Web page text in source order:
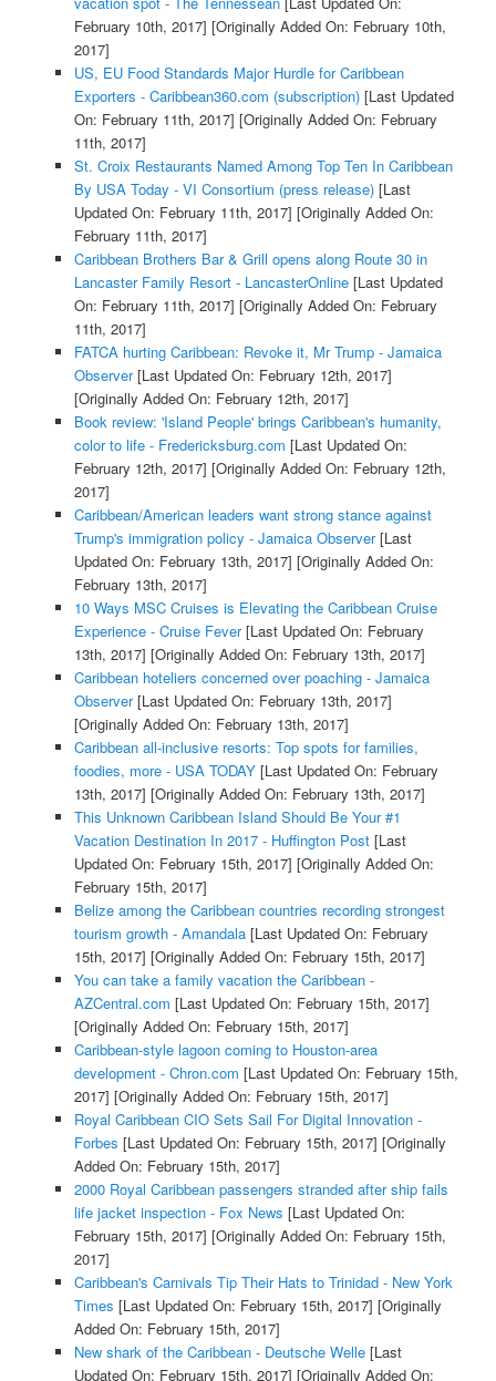
February 10th, 2017] [Originally Added On: February 10th,
2017]
US, EU Food Standards Major Hurdle for Caribbean
Exporters - Caribbean360.com (subscription)[Last Updated
On: February 11th, 2017] [Originally Added On: February
11th, 2017]
St. Croix Restaurants Named Among Top Ten In Caribbean
By USA Today - VI Consortium (press release)[Last
Updated On: February 11th, 2017] [Originally Added On:
February 11th, 2017]
Caribbean Brothers Bar & Grill opens along Route 30 in
Lancaster Family Resort - LancasterOnline[Last Updated
On: February 11th, 2017] [Originally Added On: February
11th, 2017]
FATCA hurting Caribbean: Revoke it, Mr Trump - Jamaica
Observer[Last Updated On: February 12th, 2017]
[Originally Added On: February 12th, 2017]
Book review: 'Island People' brings Caribbean's humanity,
color to life - Fredericksburg.com [Last Updated On:
February 12th, 2017] [Originally Added On: February 12th,
2017]
Caribbean/American leaders want strong stance against
Trump's immigration policy - Jamaica Observer[Last
Updated On: February 13th, 2017] [Originally Added On:
February 13th, 2017]
10 Ways MSC Cruises is Elevating the Caribbean Cruise
Experience - Cruise Fever[Last Updated On: February
13th, 2017] [Originally Added On: February 13th, 2017]
Caribbean hoteliers concerned over poaching - Jamaica
Observer[Last Updated On: February 13th, 2017]
[Originally Added On: February 13th, 2017]
Caribbean all-inclusive resorts: Top spots for families,
foodies, more - USA TODAY[Last Updated On: February
13th, 2017] [Originally Added On: February 13th, 2017]
This Unknown Caribbean Island Should Be Your #1
Vacation Destination In 2017 - Huffington Post[Last
Updated On: February 15th, 2017] [Originally Added On:
February 15th, 2017]
Belize among the Caribbean countries recording strongest
tourism growth - Amandala[Last Updated On: February
15th, 2017] [Originally Added On: February 15th, 2017]
You can take a family vacation the Caribbean -
AZCentral.com [Last Updated On: February 15th, 2017]
[Originally Added On: February 15th, 2017]
Caribbean-style lagoon coming to Houston-area
development - Chron.com [Last Updated On: February 15th,
2017] [Originally Added On: February 15th, 2017]
Royal Caribbean CIO Sets Sail For Digital Innovation -
Forbes [Last Updated On: February 15th, 2017] [Originally
Added On: February 15th, 2017]
2000 Royal Caribbean passengers stranded after ship fails
life jacket inspection - Fox News [Last Updated On:
February 15th, 2017] [Originally Added On: February 15th,
2017]
Caribbean's Carnivals Tip Their Hats to Trinidad - New York
Times [Last Updated On: February 15th, 2017] [Originally
Added On: February 15th, 2017]
New shark of the Caribbean - Deutsche Welle[Last
Updated On: February 15th, 2017] [Originally Added On: